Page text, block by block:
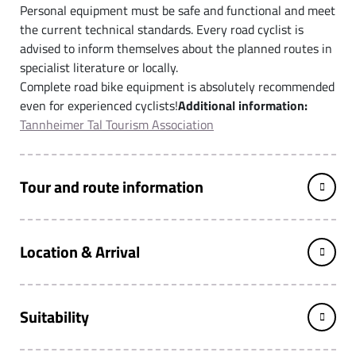
Personal equipment must be safe and functional and meet
the current technical standards. Every road cyclist is
advised to inform themselves about the planned routes in
specialist literature or locally.
Complete road bike equipment is absolutely recommended
even for experienced cyclists!Additional information:
Tannheimer Tal Tourism Association
Tour and route information
Location & Arrival
Suitability